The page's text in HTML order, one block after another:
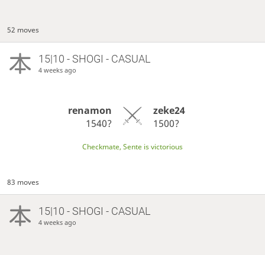
52 moves
15|10 - SHOGI - CASUAL
4 weeks ago
renamon
1540?
zeke24
1500?
Checkmate, Sente is victorious
83 moves
15|10 - SHOGI - CASUAL
4 weeks ago